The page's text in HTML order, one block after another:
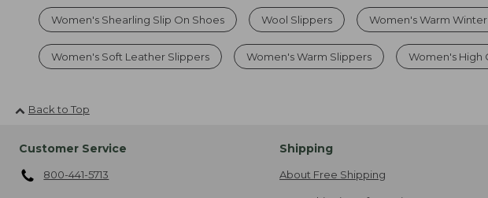
Women's Shearling Slip On Shoes Wool Slippers Women's Warm
Women's Soft Leather Slippers Women's Warm Slippers Women's High
Back to Top
Customer Service
800-441-5713
Shipping
About Free Shipping